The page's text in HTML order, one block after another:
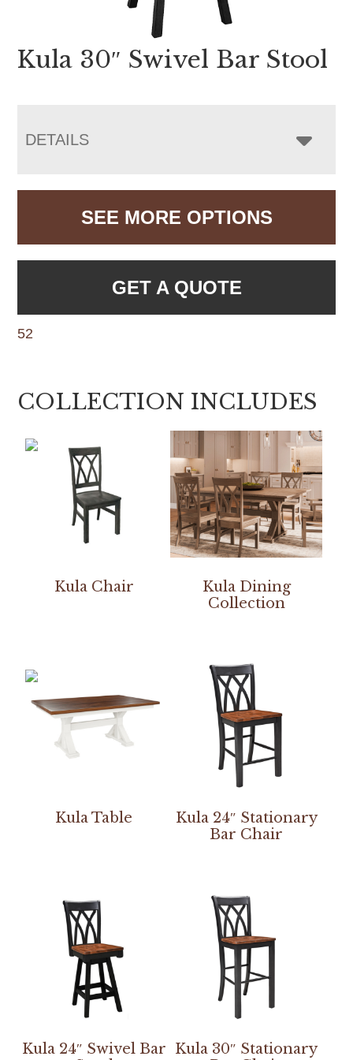
Kula 30″ Swivel Bar Stool
DETAILS
SEE MORE OPTIONS
GET A QUOTE
52
COLLECTION INCLUDES
Kula Chair
Kula Dining
Collection
Kula Table
Kula 24″ Stationary
Bar Chair
Kula 24″ Swivel Bar Kula 30″ Stationary